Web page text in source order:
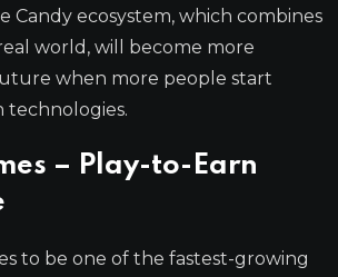
Candy ecosystem, which combines
world, will become more
when more people start
technologies.
– Play-to-Earn
to be one of the fastest-growing